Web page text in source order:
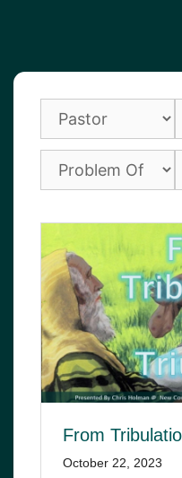
From
October 22, 2023